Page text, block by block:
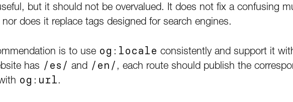
but it should not be overvalued. It does not fix a confusing
does it replace tags designed for search engines.
is to use og:locale consistently and support it
has /es/ and /en/ , each route should publish the
og:url.